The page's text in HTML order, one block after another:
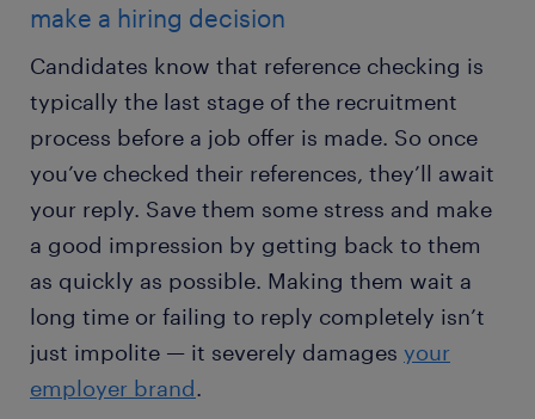
make a hiring decision
Candidates know that reference checking is
typically the last stage of the recruitment
process before a job offer is made. So once
you’ve checked their references, they’ll await
your reply. Save them some stress and make
a good impression by getting back to them
as quickly as possible. Making them wait a
long time or failing to reply completely isn’t
just impolite — it severely damages your
employer brand.